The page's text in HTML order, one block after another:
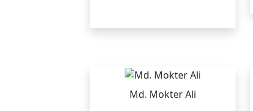
Md. Mokter Ali